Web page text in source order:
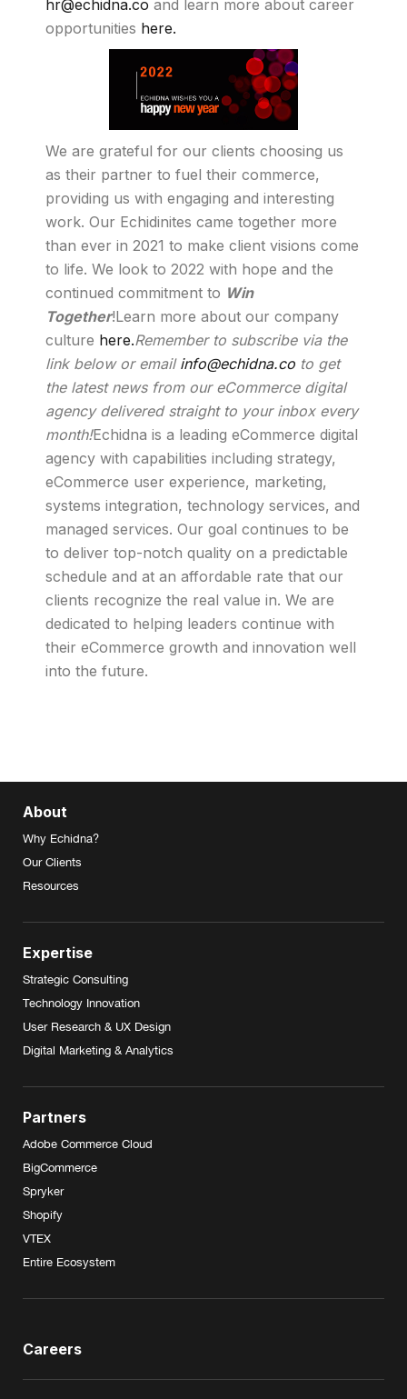
hr@echidna.co and learn more about career
opportunities here.
We are grateful for our clients choosing us
as their partner to fuel their commerce,
providing us with engaging and interesting
work. Our Echidinites came together more
than ever in 2021 to make client visions come
to life. We look to 2022 with hope and the
continued commitment to Win
Together!Learn more about our company
culture here.Remember to subscribe via the
link below or email info@echidna.co to get
the latest news from our eCommerce digital
agency delivered straight to your inbox every
month!Echidna is a leading eCommerce digital
agency with capabilities including strategy,
eCommerce user experience, marketing,
systems integration, technology services, and
managed services. Our goal continues to be
to deliver top-notch quality on a predictable
schedule and at an affordable rate that our
clients recognize the real value in. We are
dedicated to helping leaders continue with
their eCommerce growth and innovation well
into the future.
About
Why Echidna?
Our Clients
Resources
Expertise
Strategic Consulting
Technology Innovation
User Research & UX Design
Digital Marketing & Analytics
Partners
Adobe Commerce Cloud
BigCommerce
Spryker
Shopify
VTEX
Entire Ecosystem
Careers